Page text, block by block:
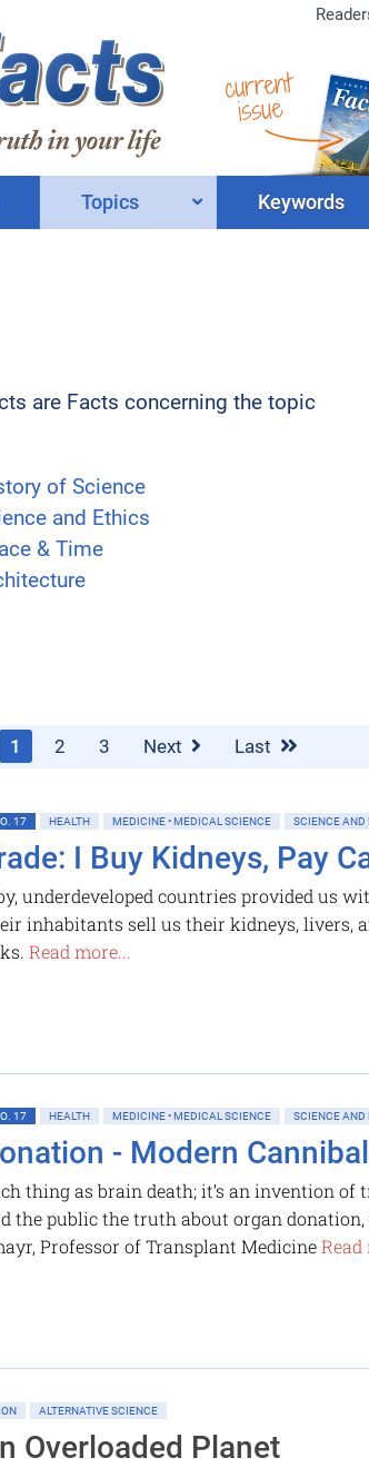
current
issue
Topics Keywords
are Facts concerning the topic
of Science
and Ethics
& Time
1 2 3 Next Last
17 HEALTH MEDICINE • MEDICAL SCIENCE SCIENCE AND
I Buy Kidneys, Pay
underdeveloped countries provided us
inhabitants sell us their kidneys, livers,
Read more...
17 HEALTH MEDICINE • MEDICAL SCIENCE SCIENCE AND
- Modern
thing as brain death; it’s an invention
the public the truth about organ
Professor of Transplant MedicineRead
ALTERNATIVE SCIENCE
Overloaded Planet